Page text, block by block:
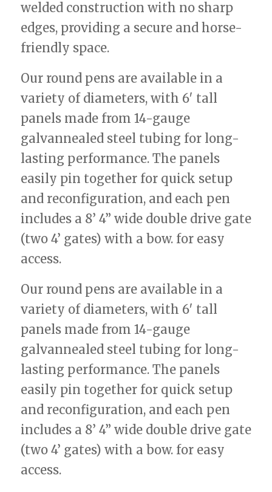
welded construction with no sharp
edges, providing a secure and horse-
friendly space.
Our round pens are available in a
variety of diameters, with 6′ tall
panels made from 14-gauge
galvannealed steel tubing for long-
lasting performance. The panels
easily pin together for quick setup
and reconfiguration, and each pen
includes a 8’ 4” wide double drive gate
(two 4’ gates) with a bow. for easy
access.
Our round pens are available in a
variety of diameters, with 6′ tall
panels made from 14-gauge
galvannealed steel tubing for long-
lasting performance. The panels
easily pin together for quick setup
and reconfiguration, and each pen
includes a 8’ 4” wide double drive gate
(two 4’ gates) with a bow. for easy
access.